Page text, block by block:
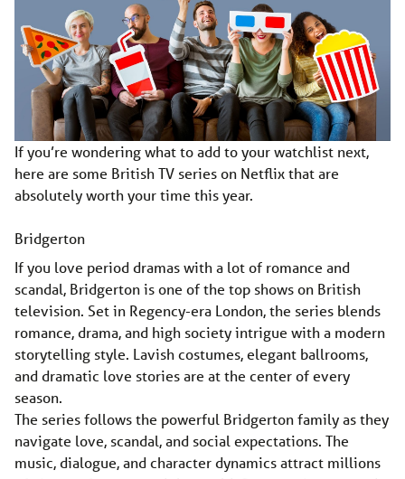
If you’re wondering what to add to your watchlist next,
here are some British TV series on Netflix that are
absolutely worth your time this year.
Bridgerton
If you love period dramas with a lot of romance and
scandal, Bridgerton is one of the top shows on British
television. Set in Regency-era London, the series blends
romance, drama, and high society intrigue with a modern
storytelling style. Lavish costumes, elegant ballrooms,
and dramatic love stories are at the center of every
season.
The series follows the powerful Bridgerton family as they
navigate love, scandal, and social expectations. The
music, dialogue, and character dynamics attract millions